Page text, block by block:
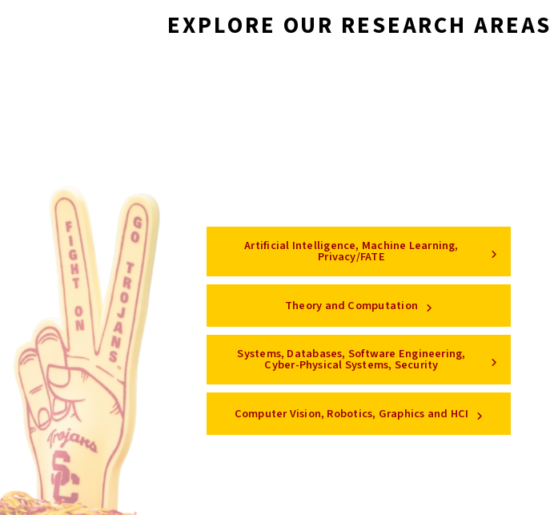
EXPLORE OUR RESEARCH AREAS
Artificial Intelligence, Machine Learning,
Privacy/FATE
Theory and Computation
Systems, Databases, Software Engineering,
Cyber-Physical Systems, Security
Computer Vision, Robotics, Graphics and HCI